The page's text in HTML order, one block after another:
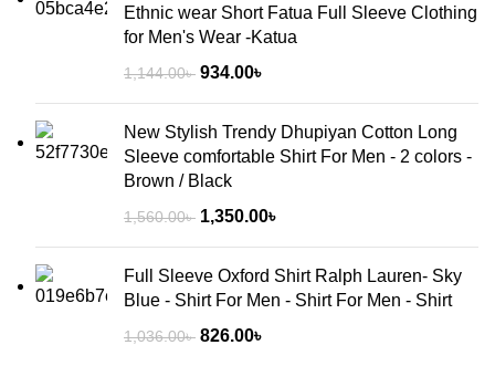
Ethnic wear Short Fatua Full Sleeve Clothing
for Men's Wear -Katua
1,144.00৳ 934.00৳
New Stylish Trendy Dhupiyan Cotton Long
Sleeve comfortable Shirt For Men - 2 colors -
Brown / Black
1,560.00৳ 1,350.00৳
Full Sleeve Oxford Shirt Ralph Lauren- Sky
Blue - Shirt For Men - Shirt For Men - Shirt
1,036.00৳ 826.00৳